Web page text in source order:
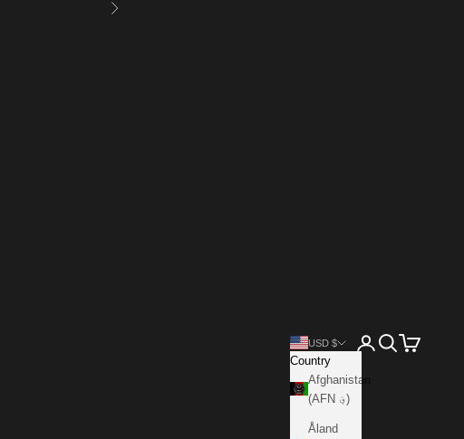
Next
USD $
Country
Afghanistan
(AFN ؋)
Åland
Open account page
Open search
Open cart